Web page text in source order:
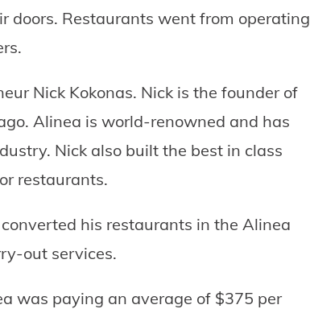
doors. Restaurants went from operating
Nick Kokonas. Nick is the founder of
Alinea is world-renowned and has
Nick also built the best in class
restaurants.
his restaurants in the Alinea
out services.
was paying an average of $375 per